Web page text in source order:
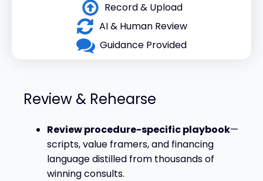
Record & Upload
AI & Human Review
Guidance Provided
Review & Rehearse
Review procedure-specific playbook—
scripts, value framers, and financing
language distilled from thousands of
winning consults.